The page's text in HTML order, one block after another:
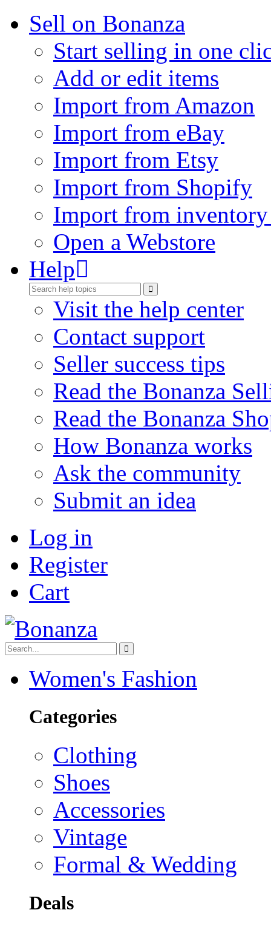
Sell on Bonanza
Start selling in one
Add or edit items
Import from Amazon
Import from eBay
Import from Etsy
Import from Shopify
Import from
Open a Webstore
Help
Visit the help center
Contact support
Seller success tips
Read the Bonanza
Read the Bonanza
How Bonanza works
Ask the community
Submit an idea
Log in
Register
Cart
Women's Fashion
Categories
Clothing
Shoes
Accessories
Vintage
Formal & Wedding
Deals